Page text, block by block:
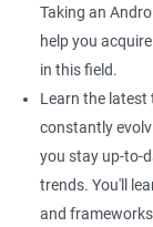
Taking an
help you
in this field.
Learn the latest
constantly
you stay up-to-
trends. You'll
and